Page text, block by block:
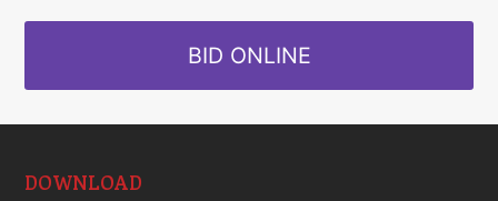
BID ONLINE
DOWNLOAD